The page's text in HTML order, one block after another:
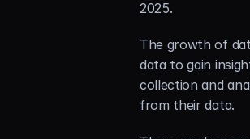
2025.
The growth of
data to gain
collection and
from their data.